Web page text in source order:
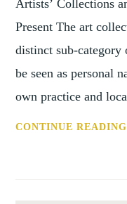
Artists’ Collections
Present The art
distinct sub-
be seen as personal
own practice and
CONTINUE READING